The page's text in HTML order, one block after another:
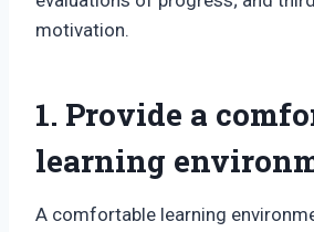
motivation.
1. Provide a
learning
A comfortable learning